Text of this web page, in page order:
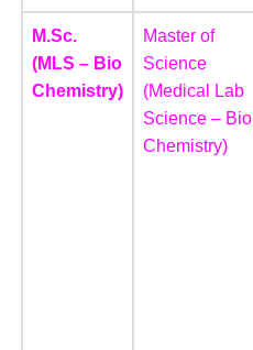
M.Sc.
(MLS – Bio
Chemistry)
Master of
Science
(Medical Lab
Science – Bio
Chemistry)